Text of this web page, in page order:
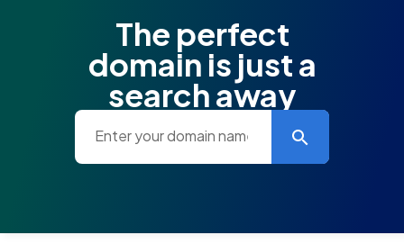
The perfect
domain is just a
search away